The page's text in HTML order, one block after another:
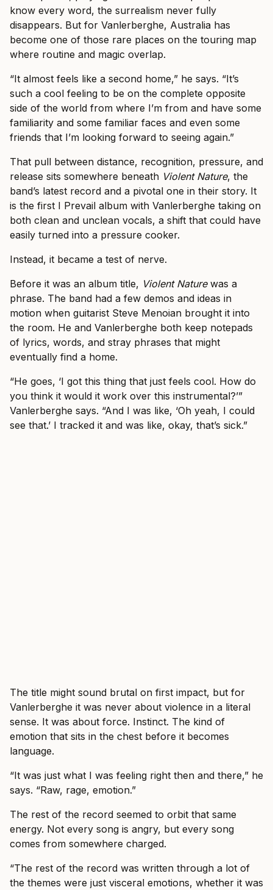
know every word, the surrealism never fully
disappears. But for Vanlerberghe, Australia has
become one of those rare places on the touring map
where routine and magic overlap.
“It almost feels like a second home,” he says. “It’s
such a cool feeling to be on the complete opposite
side of the world from where I’m from and have some
familiarity and some familiar faces and even some
friends that I’m looking forward to seeing again.”
That pull between distance, recognition, pressure, and
release sits somewhere beneath Violent Nature, the
band’s latest record and a pivotal one in their story. It
is the first I Prevail album with Vanlerberghe taking on
both clean and unclean vocals, a shift that could have
easily turned into a pressure cooker.
Instead, it became a test of nerve.
Before it was an album title, Violent Naturewas a
phrase. The band had a few demos and ideas in
motion when guitarist Steve Menoian brought it into
the room. He and Vanlerberghe both keep notepads
of lyrics, words, and stray phrases that might
eventually find a home.
“He goes, ‘I got this thing that just feels cool. How do
you think it would it work over this instrumental?’”
Vanlerberghe says. “And I was like, ‘Oh yeah, I could
see that.’ I tracked it and was like, okay, that’s sick.”
The title might sound brutal on first impact, but for
Vanlerberghe it was never about violence in a literal
sense. It was about force. Instinct. The kind of
emotion that sits in the chest before it becomes
language.
“It was just what I was feeling right then and there,” he
says. “Raw, rage, emotion.”
The rest of the record seemed to orbit that same
energy. Not every song is angry, but every song
comes from somewhere charged.
“The rest of the record was written through a lot of
the themes were just visceral emotions, whether it was